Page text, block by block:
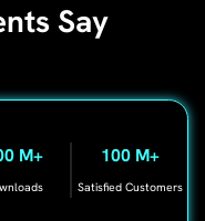
Say
M+ 100 M+
Satisfied Customers